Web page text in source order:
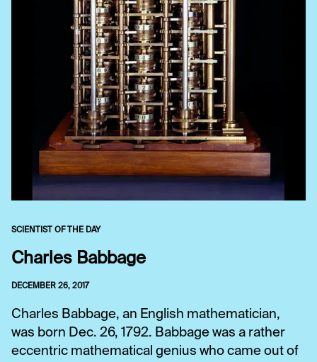
SCIENTIST OF THE DAY
Charles Babbage
DECEMBER 26, 2017
Charles Babbage, an English mathematician,
was born Dec. 26, 1792. Babbage was a rather
eccentric mathematical genius who came out of